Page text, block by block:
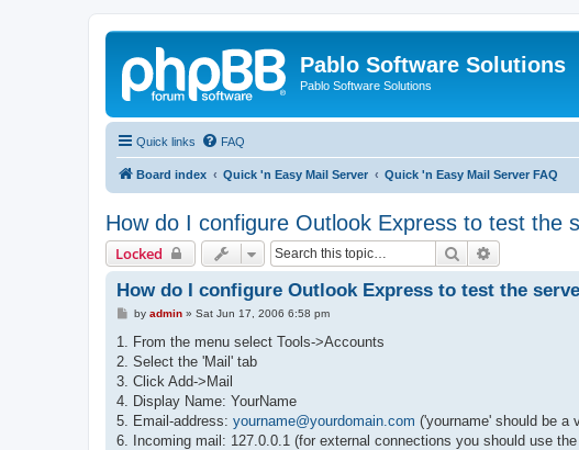
Pablo Software Solutions
Pablo Software Solutions
Quick links FAQ
Board index Quick 'n Easy Mail Server Quick 'n Easy Mail Server FAQ
How do I configure Outlook Express to test the
Locked Search
How do I configure Outlook Express to test the
P
s
by admin» Sat Jun 17, 2006 6:58 pm
1. From the menu select Tools->Accounts
2. Select the 'Mail' tab
3. Click Add->Mail
4. Display Name: YourName
5. Email-address: yourname@yourdomain.com ('yourname' should be a
6. Incoming mail: 127.0.0.1 (for external connections you should use